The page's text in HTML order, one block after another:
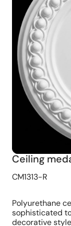
Ceiling
CM1313-R
Polyurethane
sophisticated
decorative